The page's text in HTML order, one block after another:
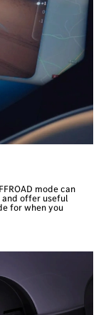
mode can
and offer useful
for when you